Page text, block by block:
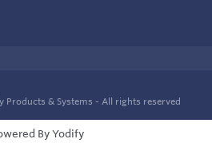
Products & Systems - All rights reserved